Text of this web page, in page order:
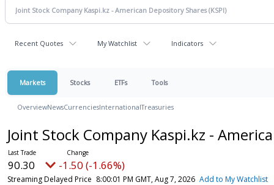
Recent Quotes My Watchlist Indicators
Markets Stocks ETFs Tools
OverviewNewsCurrenciesInternationalTreasuries
Joint Stock Company Kaspi.kz -
90.30 -1.50 (-1.66%)
Streaming Delayed Price 8:00:01 PM GMT, Aug 7, 2026 Add to My Watchlist